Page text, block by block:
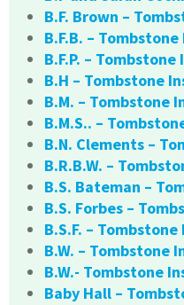
B.F. Brown –
B.F.B. –
B.F.P. –
B.H – Tombstone
B.M. – Tombstone
B.M.S.. –
B.N. Clements –
B.R.B.W. –
B.S. Bateman –
B.S. Forbes –
B.S.F. –
B.W. – Tombstone
B.W.- Tombstone
Baby Hall –